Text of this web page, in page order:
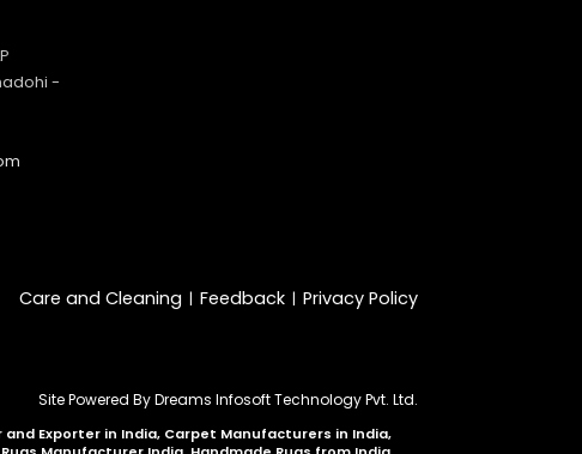
-
Care and Cleaning | Feedback| Privacy Policy
Site Powered ByDreams Infosoft Technology Pvt. Ltd.
Exporter in India, Carpet Manufacturers in India,